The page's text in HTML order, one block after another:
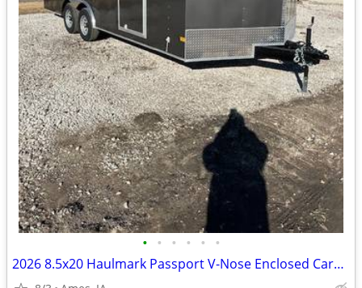
• • • • • •
2026 8.5x20 Haulmark Passport V-Nose Enclosed Cargo Trailer